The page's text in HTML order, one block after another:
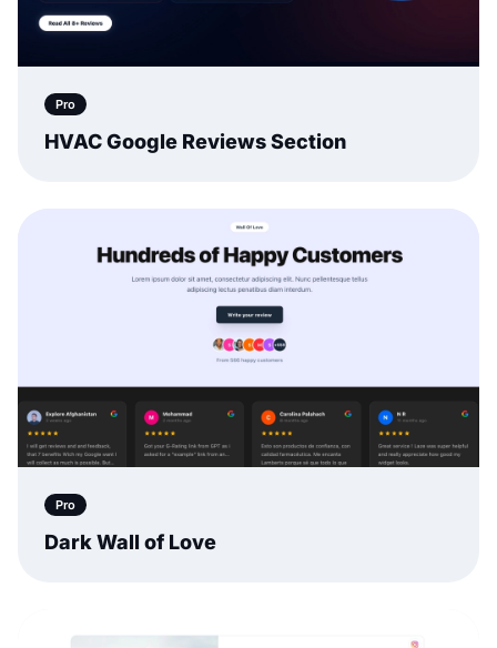
Pro
HVAC Google Reviews Section
Pro
Dark Wall of Love